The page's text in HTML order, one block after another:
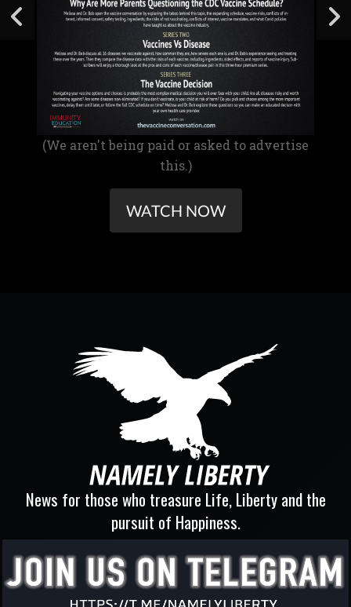
(We aren't being paid or asked to advertise
this.)
WATCH NOW
News for those who treasure Life, Liberty and the
pursuit of Happiness.